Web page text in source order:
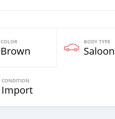
COLOR
Brown
BODY TYPE
Saloon
CONDITION
Import